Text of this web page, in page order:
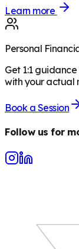
Learn more
Personal
Get 1:1
with your actual
Book a Session
Follow us for